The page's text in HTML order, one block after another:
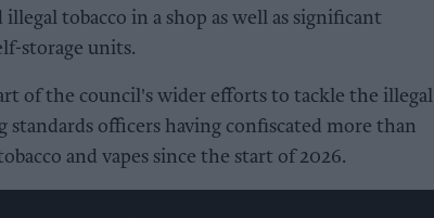
tobacco in a shop as well as significant
storage units.
of the council's wider efforts to tackle the illegal
officers having confiscated more than
and vapes since the start of 2026.